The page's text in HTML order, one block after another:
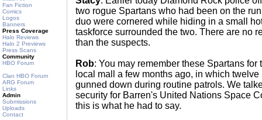
Fan Fiction
Comics
Logos
Banners
Press Coverage
Halo Reviews
Halo 2 Previews
Press Scans
Community
HBO Forum
Clan HBO Forum
ARG Forum
Links
Admin
Submissions
Uploads
Contact
two rogue Spartans who had been on the
duo were cornered while hiding in a small
taskforce surrounded the two. There are no
than the suspects.
Rob: You may remember these Spartans
local mall a few months ago, in which
gunned down during routine patrols. We
security for Barren's United Nations Space
this is what he had to say.